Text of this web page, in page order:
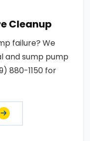
Cleanup
failure? We
and sump pump
880-1150 for